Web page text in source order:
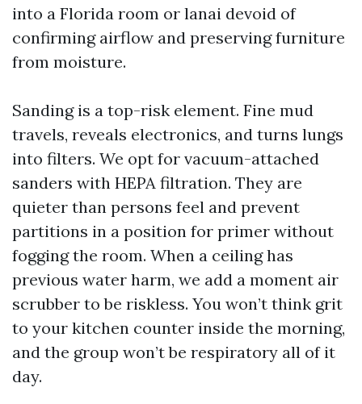
into a Florida room or lanai devoid of
confirming airflow and preserving furniture
from moisture.
Sanding is a top-risk element. Fine mud
travels, reveals electronics, and turns lungs
into filters. We opt for vacuum-attached
sanders with HEPA filtration. They are
quieter than persons feel and prevent
partitions in a position for primer without
fogging the room. When a ceiling has
previous water harm, we add a moment air
scrubber to be riskless. You won’t think grit
to your kitchen counter inside the morning,
and the group won’t be respiratory all of it
day.